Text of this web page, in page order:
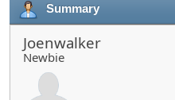
Summary
Joenwalker
Newbie